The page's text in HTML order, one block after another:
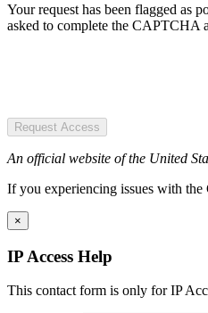
Your request has been flagged as
asked to complete the CAPTCHA
Request Access
An official website of the United
If you experiencing issues with
×
IP Access Help
This contact form is only for IP